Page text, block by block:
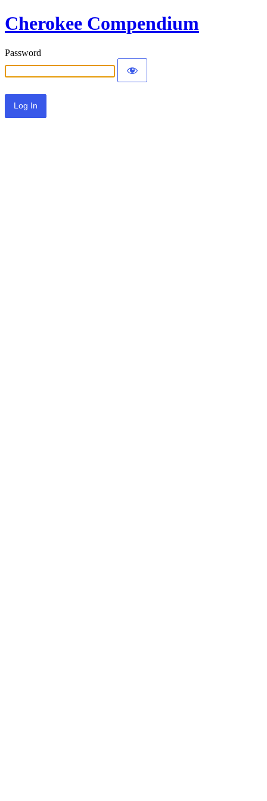
Cherokee Compendium
Password